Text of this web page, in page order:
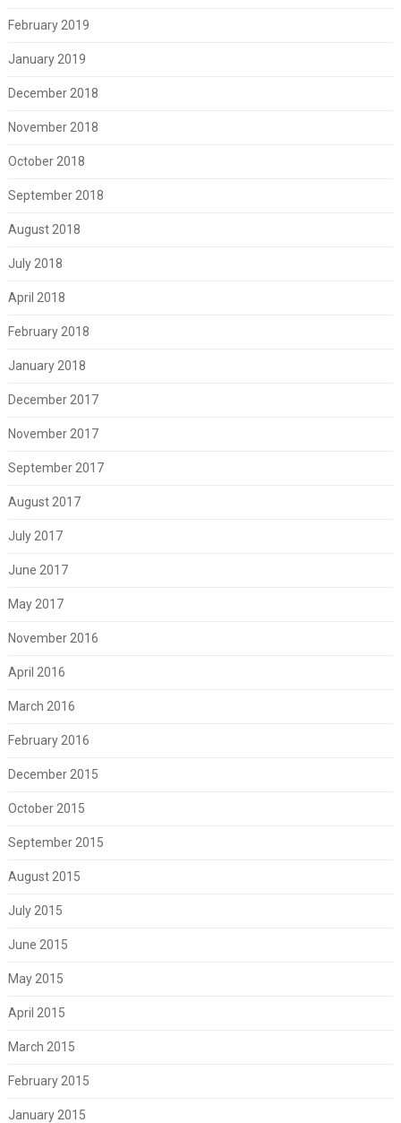
February 2019
January 2019
December 2018
November 2018
October 2018
September 2018
August 2018
July 2018
April 2018
February 2018
January 2018
December 2017
November 2017
September 2017
August 2017
July 2017
June 2017
May 2017
November 2016
April 2016
March 2016
February 2016
December 2015
October 2015
September 2015
August 2015
July 2015
June 2015
May 2015
April 2015
March 2015
February 2015
January 2015